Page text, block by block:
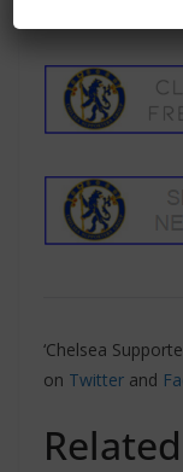
‘Chelsea
on Twitter and